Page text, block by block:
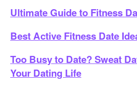
Ultimate Guide to Fitness
Best Active Fitness Date
Too Busy to Date? Sweat
Your Dating Life